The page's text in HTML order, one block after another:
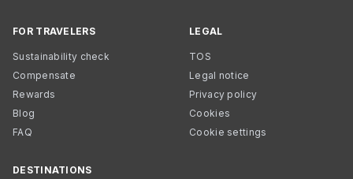
FOR TRAVELERS
Sustainability check
Compensate
Rewards
Blog
FAQ
LEGAL
TOS
Legal notice
Privacy policy
Cookies
Cookie settings
DESTINATIONS